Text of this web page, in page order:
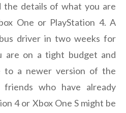
details of what you are
One or PlayStation 4. A
driver in two weeks for
are on a tight budget and
to a newer version of the
who have already
4 or Xbox One S might be